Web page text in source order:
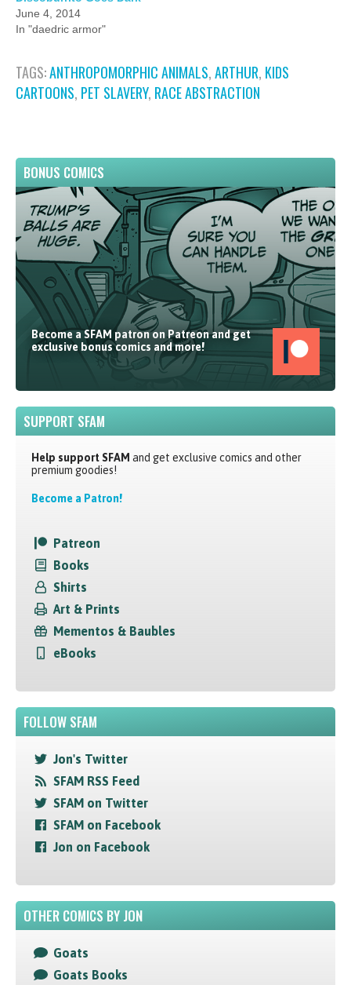
June 4, 2014
In "daedric armor"
TAGS:ANTHROPOMORPHIC ANIMALS,ARTHUR, KIDS
CARTOONS, PET SLAVERY, RACE ABSTRACTION
BONUS COMICS
Become a SFAM patron on Patreon and get
exclusive bonus comics and more!
SUPPORT SFAM
Help support SFAM and get exclusive comics and other
premium goodies!
Become a Patron!
Patreon
Books
Shirts
Art & Prints
Mementos & Baubles
eBooks
FOLLOW SFAM
Jon's Twitter
SFAM RSS Feed
SFAM on Twitter
SFAM on Facebook
Jon on Facebook
OTHER COMICS BY JON
Goats
Goats Books